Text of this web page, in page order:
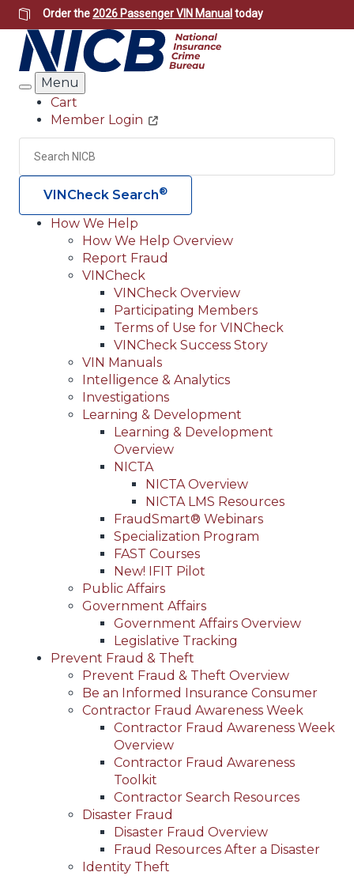
Skip
to
main
content
Order the2026 Passenger VIN Manual today
Search
Menu
Header
Utility
Cart
Member Login
Search
VINCheck Search®
Main
navigation
(Header)
How We Help
How We Help Overview
Report Fraud
VINCheck
VINCheck Overview
Participating Members
Terms of Use for VINCheck
VINCheck Success Story
VIN Manuals
Intelligence & Analytics
Investigations
Learning & Development
Learning & Development
Overview
NICTA
NICTA Overview
NICTA LMS Resources
FraudSmart® Webinars
Specialization Program
FAST Courses
New! IFIT Pilot
Public Affairs
Government Affairs
Government Affairs Overview
Legislative Tracking
Prevent Fraud & Theft
Prevent Fraud & Theft Overview
Be an Informed Insurance Consumer
Contractor Fraud Awareness Week
Contractor Fraud Awareness Week
Overview
Contractor Fraud Awareness
Toolkit
Contractor Search Resources
Disaster Fraud
Disaster Fraud Overview
Fraud Resources After a Disaster
Identity Theft